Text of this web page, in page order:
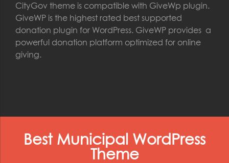
CityGov theme is compatible with GiveWp plugin.
GiveWP is the highest rated best supported
donation plugin for WordPress. GiveWP provides a
powerful donation platform optimized for online
giving.
Best Municipal WordPress
Theme